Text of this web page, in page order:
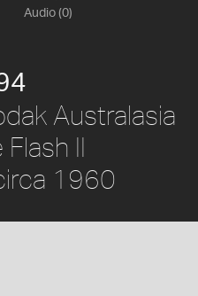
Audio (0)
Australasia
II
1960